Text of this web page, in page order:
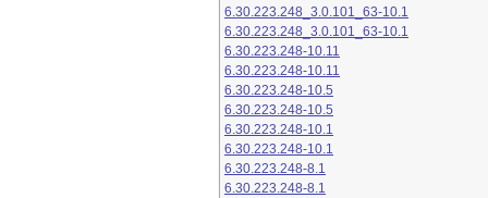
6.30.223.248_3.0.101_63-10.1
6.30.223.248_3.0.101_63-10.1
6.30.223.248-10.11
6.30.223.248-10.11
6.30.223.248-10.5
6.30.223.248-10.5
6.30.223.248-10.1
6.30.223.248-10.1
6.30.223.248-8.1
6.30.223.248-8.1